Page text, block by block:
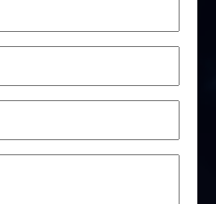
Dealer
Small &